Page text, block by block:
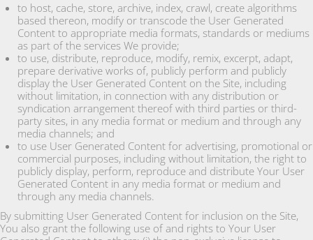
to host, cache, store, archive, index, crawl, create algorithms
based thereon, modify or transcode the User Generated
Content to appropriate media formats, standards or mediums
as part of the services We provide;
to use, distribute, reproduce, modify, remix, excerpt, adapt,
prepare derivative works of, publicly perform and publicly
display the User Generated Content on the Site, including
without limitation, in connection with any distribution or
syndication arrangement thereof with third parties or third-
party sites, in any media format or medium and through any
media channels; and
to use User Generated Content for advertising, promotional or
commercial purposes, including without limitation, the right to
publicly display, perform, reproduce and distribute Your User
Generated Content in any media format or medium and
through any media channels.
By submitting User Generated Content for inclusion on the Site,
You also grant the following use of and rights to Your User